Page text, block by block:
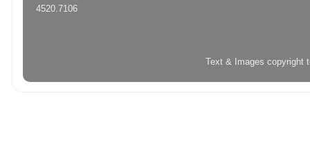
4520.7106
Text & Images